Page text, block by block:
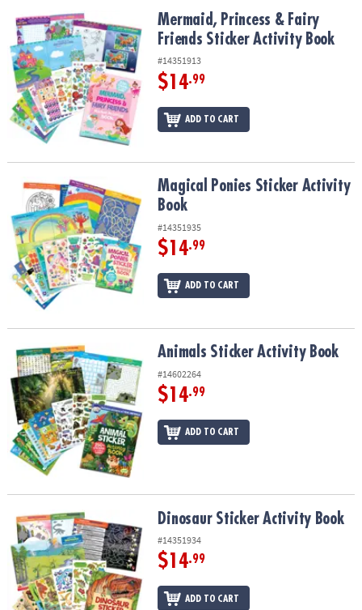
OUR
COMPANY
SAFE
&
SECURE
SHOPPING
Mermaid, Princess & Fairy Friends Sticker Activity Book
Mermaid, Princess & Fairy
Friends Sticker Activity Book
#14351913
$14.99
ADD TO CART
Magical Ponies Sticker Activity BookMagical Ponies Sticker Activity
Book
#14351935
$14.99
ADD TO CART
Animals Sticker Activity BookAnimals Sticker Activity Book
#14602264
$14.99
ADD TO CART
Dinosaur Sticker Activity BookDinosaur Sticker Activity Book
#14351934
$14.99
ADD TO CART